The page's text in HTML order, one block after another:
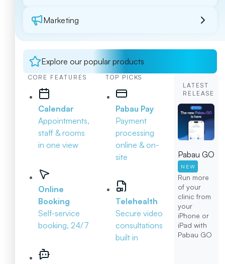
Marketing
Explore our popular products
CORE FEATURES
Calendar
Appointments,
staff & rooms
in one view
Online
Booking
Self-service
booking, 24/7
TOP PICKS
Pabau Pay
Payment
processing
online & on-
site
Telehealth
Secure video
consultations
built in
LATEST
RELEASE
Pabau GO
NEW
Run more
of your
clinic from
your
iPhone or
iPad with
Pabau GO